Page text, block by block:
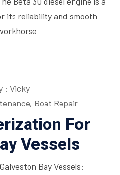
its reliability and smooth
: Vicky
, Boat Repair
For
Vessels
Bay Vessels: